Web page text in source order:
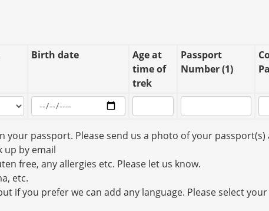
Birth date
Age at
time of
trek
Passport
Number (1)
your passport. Please send us a photo of your passport(s)
up by email
free, any allergies etc. Please let us know.
etc.
if you prefer we can add any language. Please select